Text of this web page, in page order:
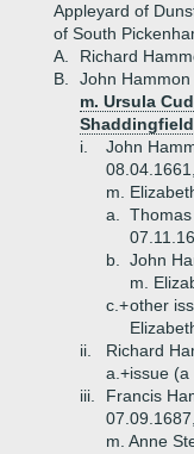
Appleyard of
of South
A.
Richard
B.
John
m. Ursula
i.
John
m.
a.
b.
John
m.
c.+other
ii.
Richard
a.+issue
iii.
Francis
m. Anne